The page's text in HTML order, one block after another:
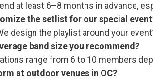
at least 6–8 months in advance,
the setlist for our special
design the playlist around your
band size you recommend?
range from 6 to 10 members
at outdoor venues in OC?